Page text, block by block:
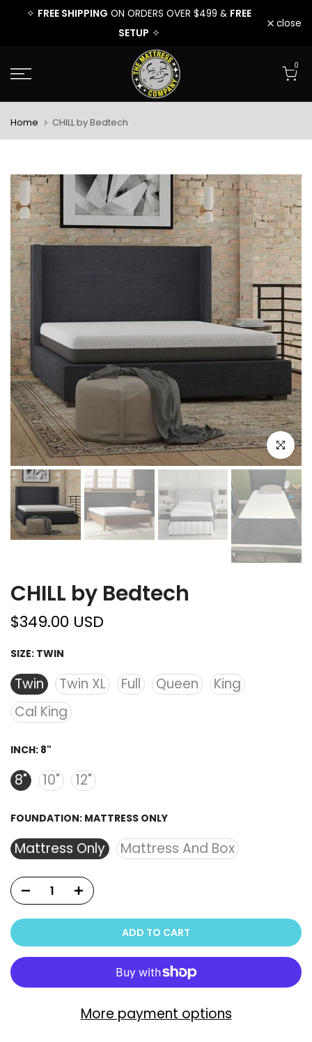
Skip
content
✧FREE SHIPPINGON ORDERS OVER $499 &FREE
SETUP✧
close
0
Home CHILL by Bedtech
Click to
CHILL by Bedtech
$349.00 USD
SIZE: TWIN
Twin Twin XL Full Queen
King
Cal King
INCH: 8"
8" 10" 12"
FOUNDATION: MATTRESS ONLY
Mattress Only Mattress And Box
ADD TO CART
More payment options